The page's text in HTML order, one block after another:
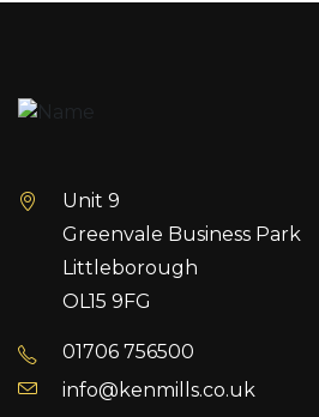
Unit 9
Greenvale Business Park
Littleborough
OL15 9FG
01706 756500
info@kenmills.co.uk